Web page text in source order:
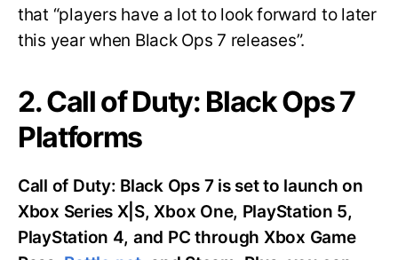
that “players have a lot to look forward to later
this year when Black Ops 7 releases”.
2. Call of Duty: Black Ops 7
Platforms
Call of Duty: Black Ops 7 is set to launch on
Xbox Series X|S, Xbox One, PlayStation 5,
PlayStation 4, and PC through Xbox Game